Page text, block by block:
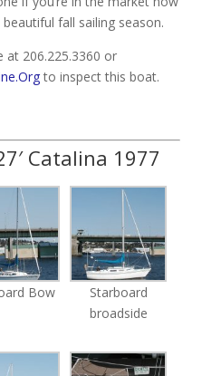
fall sailing season.
at 206.225.3360 or
to inspect this boat.
Catalina 1977
Bow
Starboard
broadside